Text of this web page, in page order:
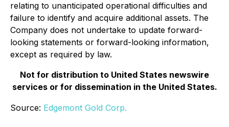
relating to unanticipated operational difficulties and
failure to identify and acquire additional assets. The
Company does not undertake to update forward-
looking statements or forward-looking information,
except as required by law.
Not for distribution to United States newswire
services or for dissemination in the United States.
Source: Edgemont Gold Corp.